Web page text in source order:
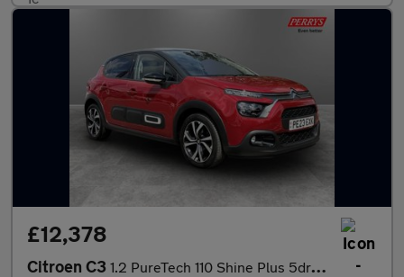
£12,378
Citroen C3 1.2 PureTech 110 Shine Plus 5dr EAT6